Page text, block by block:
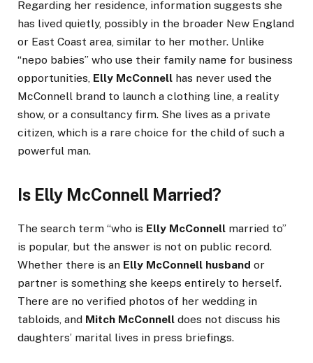
Regarding her residence, information suggests she
has lived quietly, possibly in the broader New England
or East Coast area, similar to her mother. Unlike
“nepo babies” who use their family name for business
opportunities, Elly McConnell has never used the
McConnell brand to launch a clothing line, a reality
show, or a consultancy firm. She lives as a private
citizen, which is a rare choice for the child of such a
powerful man.
Is Elly McConnell Married?
The search term “who is Elly McConnell married to”
is popular, but the answer is not on public record.
Whether there is an Elly McConnell husband or
partner is something she keeps entirely to herself.
There are no verified photos of her wedding in
tabloids, and Mitch McConnell does not discuss his
daughters’ marital lives in press briefings.